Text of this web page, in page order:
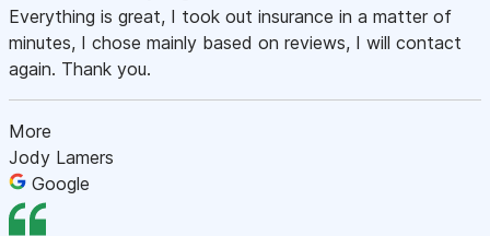
Everything is great, I took out insurance in a matter of
minutes, I chose mainly based on reviews, I will contact
again. Thank you.
More
Jody Lamers
Google